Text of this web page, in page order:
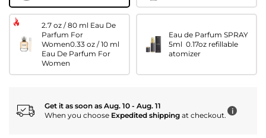
2.7 oz / 80 ml Eau De
Parfum For
Women0.33 oz / 10 ml
Eau De Parfum For
Women
Eau de Parfum SPRAY
5ml 0.17oz refillable
atomizer
Get it as soon as Aug. 10 - Aug. 11
When you choose Expedited shipping at checkout. i